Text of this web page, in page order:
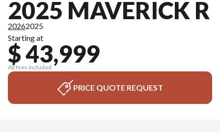
2025 MAVERICK R
20262025
Starting at
$ 43,999
All fees included
PRICE QUOTE REQUEST